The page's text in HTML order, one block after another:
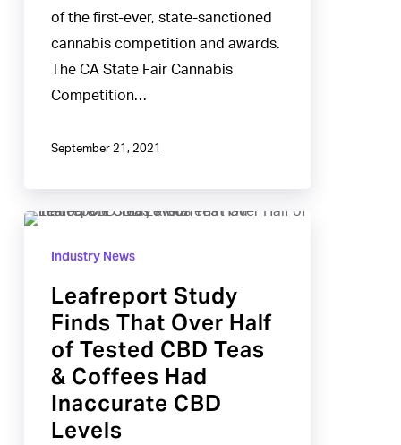
of the first-ever, state-sanctioned
cannabis competition and awards.
The CA State Fair Cannabis
Competition…
September 21, 2021
Leafreport
Study
That
Tested
Industry News
Leafreport Study
Finds That Over Half
of Tested CBD Teas
& Coffees Had
Inaccurate CBD
Levels